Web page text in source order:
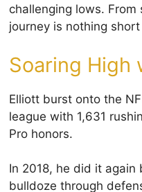
challenging lows.
journey is nothing
Soaring High
Elliott burst onto the
league with 1,631
Pro honors.
In 2018, he did it
bulldoze through